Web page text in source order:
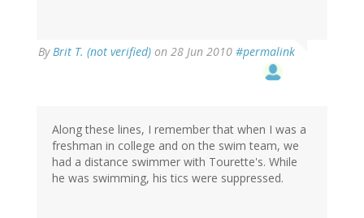
By Brit T. (not verified) on 28 Jun 2010 #permalink
Along these lines, I remember that when I was a
freshman in college and on the swim team, we
had a distance swimmer with Tourette's. While
he was swimming, his tics were suppressed.